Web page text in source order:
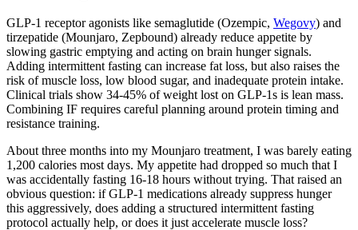
GLP-1 receptor agonists like semaglutide (Ozempic, Wegovy) and
tirzepatide (Mounjaro, Zepbound) already reduce appetite by
slowing gastric emptying and acting on brain hunger signals.
Adding intermittent fasting can increase fat loss, but also raises the
risk of muscle loss, low blood sugar, and inadequate protein intake.
Clinical trials show 34-45% of weight lost on GLP-1s is lean mass.
Combining IF requires careful planning around protein timing and
resistance training.
About three months into my Mounjaro treatment, I was barely eating
1,200 calories most days. My appetite had dropped so much that I
was accidentally fasting 16-18 hours without trying. That raised an
obvious question: if GLP-1 medications already suppress hunger
this aggressively, does adding a structured intermittent fasting
protocol actually help, or does it just accelerate muscle loss?